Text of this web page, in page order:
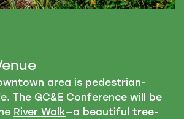
area is pedestrian-
The GC&E Conference will be
River Walk—a beautiful tree-